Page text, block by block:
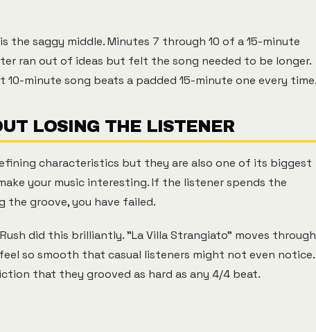
saggy middle. Minutes 7 through 10 of a 15-minute
ran out of ideas but felt the song needed to be longer.
minute song beats a padded 15-minute one every
LOSING THE LISTENER
characteristics but they are also one of its biggest
your music interesting. If the listener spends the
groove, you have failed.
did this brilliantly. "La Villa Strangiato" moves through
so smooth that casual listeners might not even notice.
that they grooved as hard as any 4/4 beat.